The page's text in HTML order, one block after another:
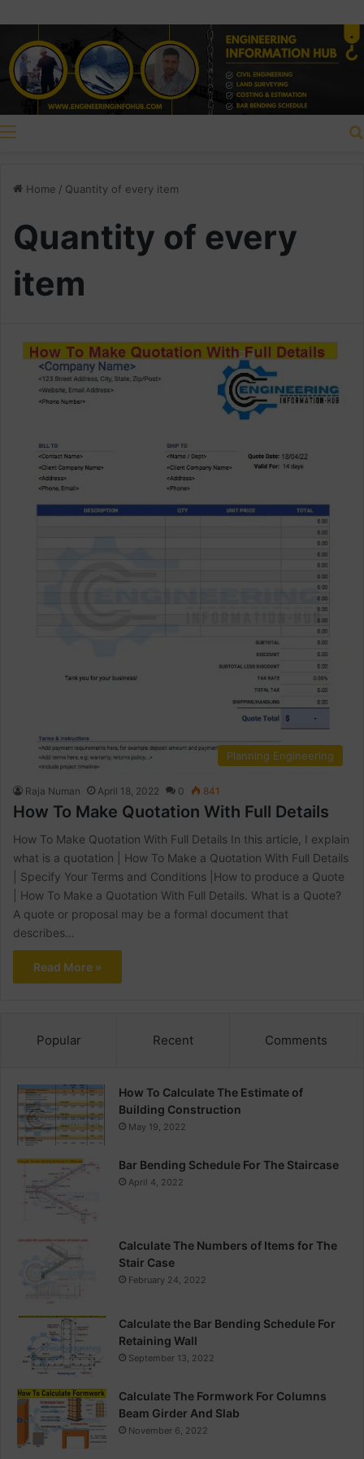
Home / Quantity of every item
Quantity of every
item
Planning Engineering
Raja Numan April 18, 2022 0 841
How To Make Quotation With Full Details
How To Make Quotation With Full Details In this article, I explain
what is a quotation | How To Make a Quotation With Full Details
| Specify Your Terms and Conditions |How to produce a Quote
| How To Make a Quotation With Full Details. What is a Quote?
A quote or proposal may be a formal document that
describes…
Read More »
Popular Recent Comments
How To Calculate The Estimate of
Building Construction
May 19, 2022
Bar Bending Schedule For The Staircase
April 4, 2022
Calculate The Numbers of Items for The
Stair Case
February 24, 2022
Calculate the Bar Bending Schedule For
Retaining Wall
September 13, 2022
Calculate The Formwork For Columns
Beam Girder And Slab
November 6, 2022